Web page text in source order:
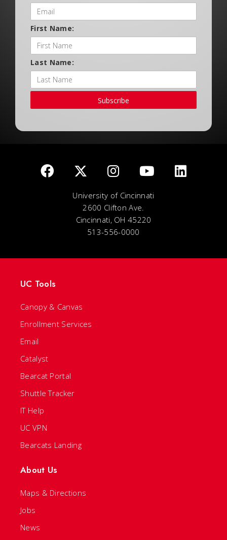
First Name:
Last Name:
Subscribe
University of Cincinnati
2600 Clifton Ave.
Cincinnati, OH 45220
513-556-0000
UC Tools
Canopy & Canvas
Enrollment Services
Email
Catalyst
Bearcat Portal
Shuttle Tracker
IT Help
UC VPN
Bearcats Landing
About Us
Maps & Directions
Jobs
News